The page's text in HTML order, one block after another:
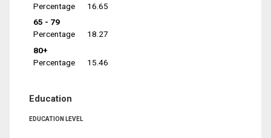
Percentage
16.65
65 - 79
Percentage
18.27
80+
Percentage
15.46
Education
EDUCATION LEVEL